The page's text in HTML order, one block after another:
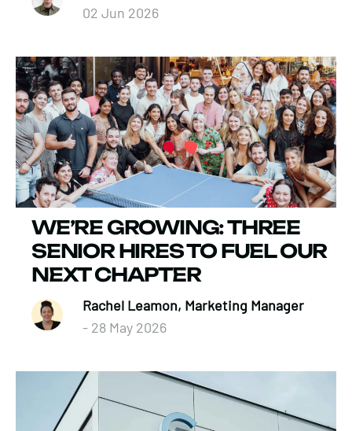
02 Jun 2026
WE’RE GROWING: THREE
SENIOR HIRES TO FUEL OUR
NEXT CHAPTER
Rachel Leamon, Marketing Manager
- 28 May 2026